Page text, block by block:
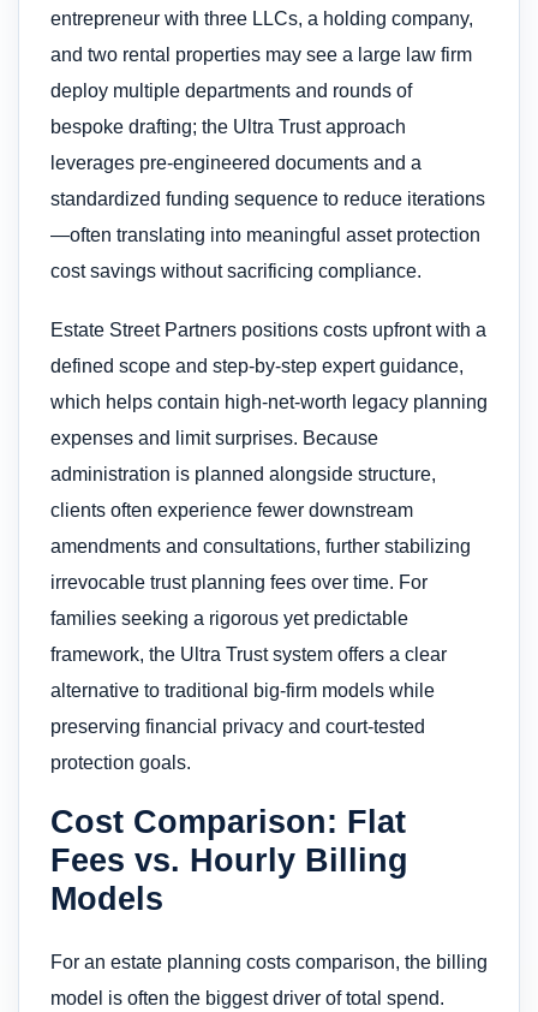
entrepreneur with three LLCs, a holding company,
and two rental properties may see a large law firm
deploy multiple departments and rounds of
bespoke drafting; the Ultra Trust approach
leverages pre-engineered documents and a
standardized funding sequence to reduce iterations
—often translating into meaningful asset protection
cost savings without sacrificing compliance.
Estate Street Partners positions costs upfront with a
defined scope and step-by-step expert guidance,
which helps contain high-net-worth legacy planning
expenses and limit surprises. Because
administration is planned alongside structure,
clients often experience fewer downstream
amendments and consultations, further stabilizing
irrevocable trust planning fees over time. For
families seeking a rigorous yet predictable
framework, the Ultra Trust system offers a clear
alternative to traditional big-firm models while
preserving financial privacy and court-tested
protection goals.
Cost Comparison: Flat
Fees vs. Hourly Billing
Models
For an estate planning costs comparison, the billing
model is often the biggest driver of total spend.